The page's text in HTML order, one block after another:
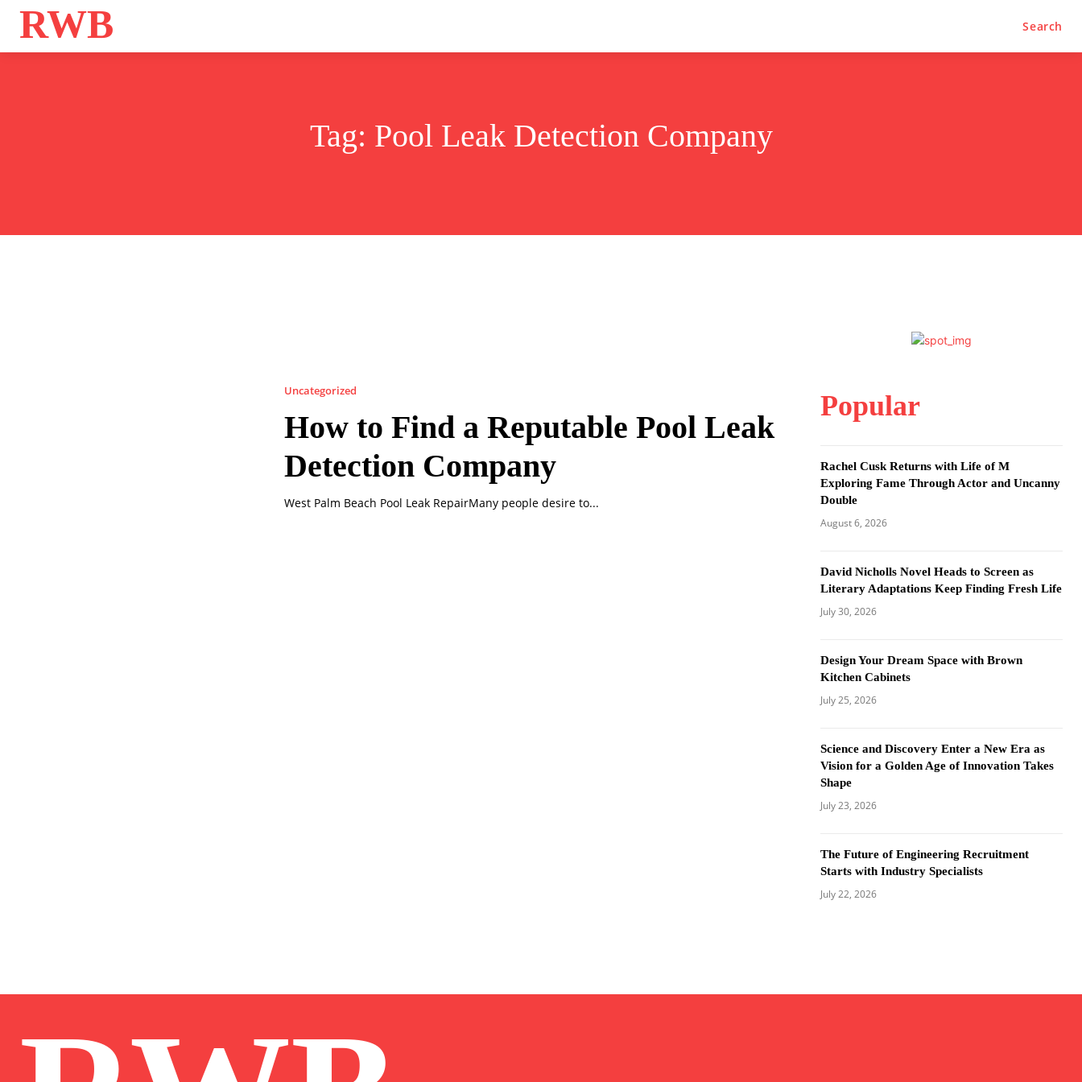
RWB Search
Tag: Pool Leak Detection Company
Uncategorized
How to Find a Reputable Pool Leak
Detection Company
West Palm Beach Pool Leak RepairMany people desire to...
Popular
Rachel Cusk Returns with Life of M
Exploring Fame Through Actor and Uncanny
Double
August 6, 2026
David Nicholls Novel Heads to Screen as
Literary Adaptations Keep Finding Fresh Life
July 30, 2026
Design Your Dream Space with Brown
Kitchen Cabinets
July 25, 2026
Science and Discovery Enter a New Era as
Vision for a Golden Age of Innovation Takes
Shape
July 23, 2026
The Future of Engineering Recruitment
Starts with Industry Specialists
July 22, 2026